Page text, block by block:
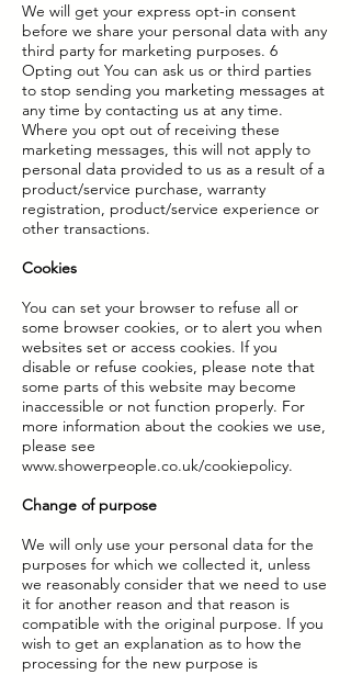
We will get your express opt-in consent
before we share your personal data with any
third party for marketing purposes. 6
Opting out You can ask us or third parties
to stop sending you marketing messages at
any time by contacting us at any time.
Where you opt out of receiving these
marketing messages, this will not apply to
personal data provided to us as a result of a
product/service purchase, warranty
registration, product/service experience or
other transactions.
Cookies
You can set your browser to refuse all or
some browser cookies, or to alert you when
websites set or access cookies. If you
disable or refuse cookies, please note that
some parts of this website may become
inaccessible or not function properly. For
more information about the cookies we use,
please see
www.showerpeople.co.uk/cookiepolicy.
Change of purpose
We will only use your personal data for the
purposes for which we collected it, unless
we reasonably consider that we need to use
it for another reason and that reason is
compatible with the original purpose. If you
wish to get an explanation as to how the
processing for the new purpose is